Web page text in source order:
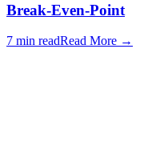
Break-Even-Point
7 min readRead More →